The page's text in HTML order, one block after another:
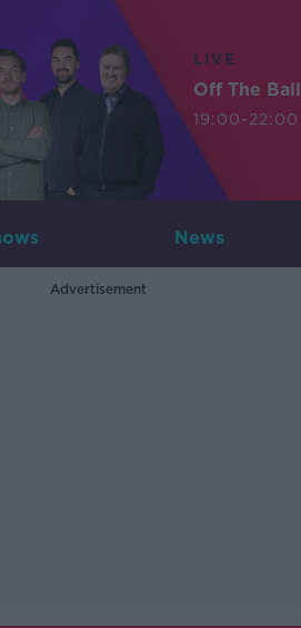
LIVE
Off The Ball
19:00-22:00
News
Advertisement